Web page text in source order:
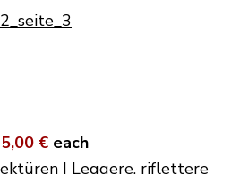
€ each
| Leggere, riflettere